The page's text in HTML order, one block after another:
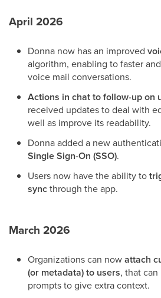
April 2026
Donna now has an improved
algorithm, enabling to faster
voice mail conversations.
Actions in chat to follow-up on
received updates to deal with
well as improve its readability.
Donna added a new
Single Sign-On (SSO).
Users now have the ability to
syncthrough the app.
March 2026
Organizations can nowattach
(or metadata) to users, that
prompts to give extra context.